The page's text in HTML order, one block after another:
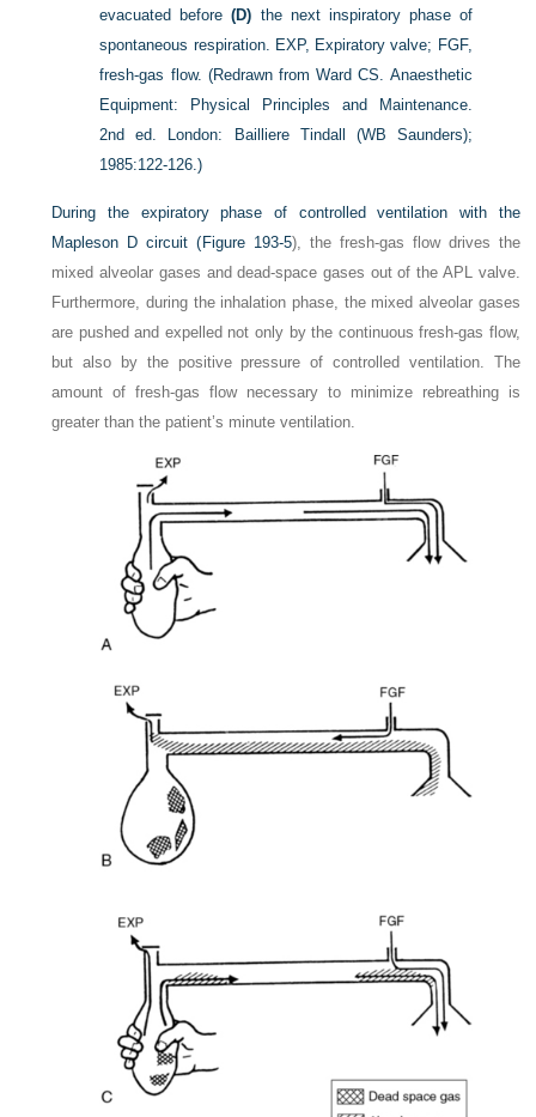
evacuated before(D) the next inspiratory phase of
spontaneous respiration. EXP, Expiratory valve; FGF,
fresh-gas flow. (Redrawn from Ward CS. Anaesthetic
Equipment: Physical Principles and Maintenance.
2nd ed. London: Bailliere Tindall (WB Saunders);
1985:122-126.)
During the expiratory phase of controlled ventilation with the
Mapleson D circuit (Figure 193-5), the fresh-gas flow drives the
mixed alveolar gases and dead-space gases out of the APL valve.
Furthermore, during the inhalation phase, the mixed alveolar gases
are pushed and expelled not only by the continuous fresh-gas flow,
but also by the positive pressure of controlled ventilation. The
amount of fresh-gas flow necessary to minimize rebreathing is
greater than the patient’s minute ventilation.